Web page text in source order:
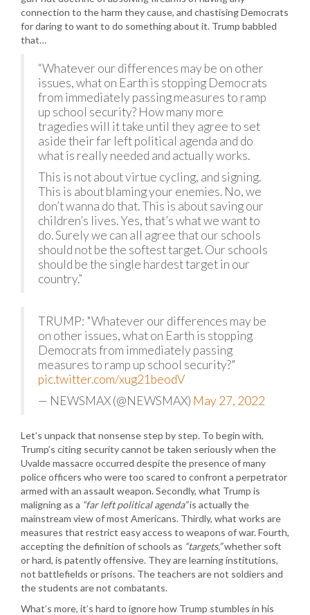
connection to the harm they cause, and chastising Democrats
for daring to want to do something about it. Trump babbled
that…
“Whatever our differences may be on other
issues, what on Earth is stopping Democrats
from immediately passing measures to ramp
up school security? How many more
tragedies will it take until they agree to set
aside their far left political agenda and do
what is really needed and actually works.
This is not about virtue cycling, and signing.
This is about blaming your enemies. No, we
don’t wanna do that. This is about saving our
children’s lives. Yes, that’s what we want to
do. Surely we can all agree that our schools
should not be the softest target. Our schools
should be the single hardest target in our
country.”
TRUMP: "Whatever our differences may be
on other issues, what on Earth is stopping
Democrats from immediately passing
measures to ramp up school security?"
pic.twitter.com/xug21beodV
— NEWSMAX (@NEWSMAX) May 27, 2022
Let’s unpack that nonsense step by step. To begin with,
Trump’s citing security cannot be taken seriously when the
Uvalde massacre occurred despite the presence of many
police officers who were too scared to confront a perpetrator
armed with an assault weapon. Secondly, what Trump is
maligning as a “far left political agenda”is actually the
mainstream view of most Americans. Thirdly, what works are
measures that restrict easy access to weapons of war. Fourth,
accepting the definition of schools as “targets,”whether soft
or hard, is patently offensive. They are learning institutions,
not battlefields or prisons. The teachers are not soldiers and
the students are not combatants.
What’s more, it’s hard to ignore how Trump stumbles in his